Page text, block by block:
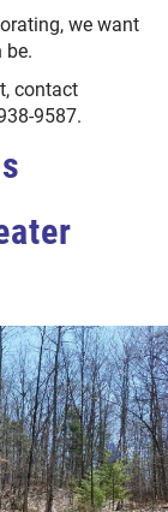
we want
be.
contact
9587.